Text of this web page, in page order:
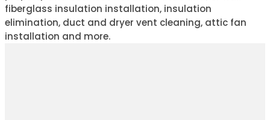
fiberglass insulation installation, insulation
elimination, duct and dryer vent cleaning, attic fan
installation and more.